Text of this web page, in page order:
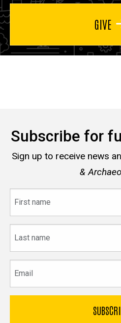
GIVE
Subscribe for
Sign up to receive news
&
name
name